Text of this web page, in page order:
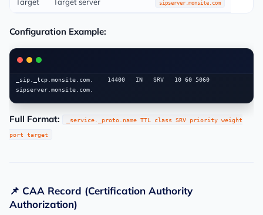
sipserver.monsite.com
Configuration Example:
_sip._tcp.monsite.com.    14400   IN   SRV   10 60 5060
Full Format: _service._proto.name TTL class SRV priority weight
port target
📌 CAA Record (Certification Authority
Authorization)